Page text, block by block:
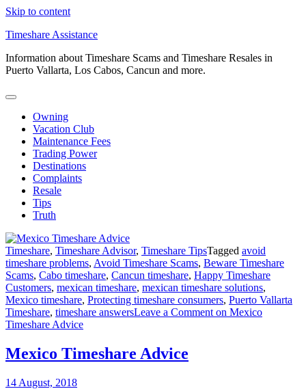
Skip to content
Timeshare Assistance
Information about Timeshare Scams and Timeshare Resales in
Puerto Vallarta, Los Cabos, Cancun and more.
Owning
Vacation Club
Maintenance Fees
Trading Power
Destinations
Complaints
Resale
Tips
Truth
Timeshare, Timeshare Advisor, Timeshare TipsTagged avoid
timeshare problems, Avoid Timeshare Scams, Beware Timeshare
Scams, Cabo timeshare, Cancun timeshare, Happy Timeshare
Customers, mexican timeshare, mexican timeshare solutions,
Mexico timeshare, Protecting timeshare consumers, Puerto Vallarta
Timeshare, timeshare answersLeave a Comment on Mexico
Timeshare Advice
Mexico Timeshare Advice
14 August, 2018